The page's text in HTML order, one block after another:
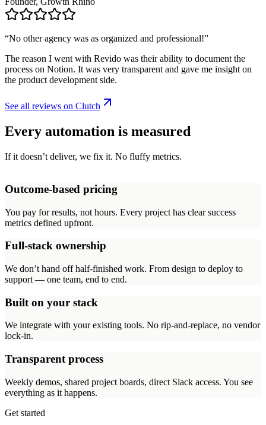
“No other agency was as organized and professional!”
The reason I went with Revido was their ability to document the
process on Notion. It was very transparent and gave me insight on
the product development side.
See all reviews on Clutch
Every automation is measured
If it doesn’t deliver, we fix it. No fluffy metrics.
Outcome-based pricing
You pay for results, not hours. Every project has clear success
metrics defined upfront.
Full-stack ownership
We don’t hand off half-finished work. From design to deploy to
support — one team, end to end.
Built on your stack
We integrate with your existing tools. No rip-and-replace, no vendor
lock-in.
Transparent process
Weekly demos, shared project boards, direct Slack access. You see
everything as it happens.
Get started